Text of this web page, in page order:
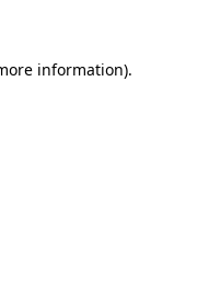
information).